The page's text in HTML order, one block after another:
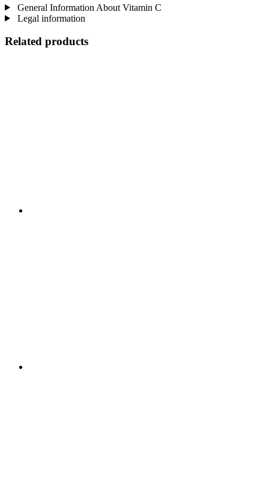
General Information About Vitamin C
Legal information
Related products